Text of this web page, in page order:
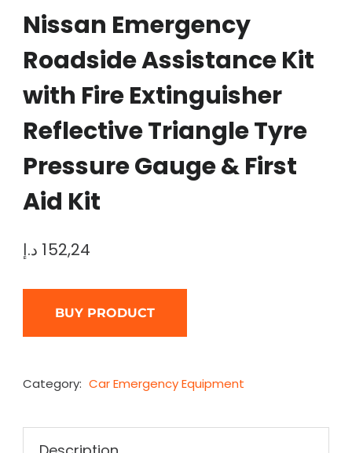
Nissan Emergency
Roadside Assistance Kit
with Fire Extinguisher
Reflective Triangle Tyre
Pressure Gauge & First
Aid Kit
152,24 د.إ
BUY PRODUCT
Category: Car Emergency Equipment